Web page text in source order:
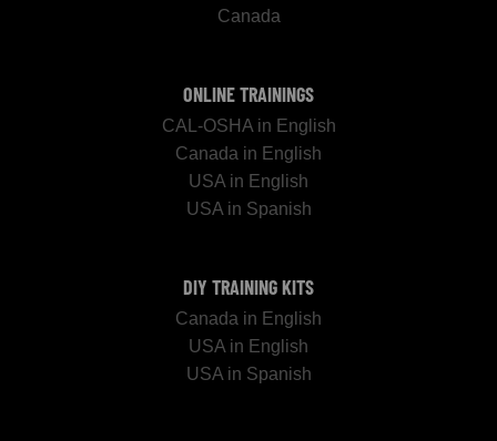
Canada
ONLINE TRAININGS
CAL-OSHA in English
Canada in English
USA in English
USA in Spanish
DIY TRAINING KITS
Canada in English
USA in English
USA in Spanish